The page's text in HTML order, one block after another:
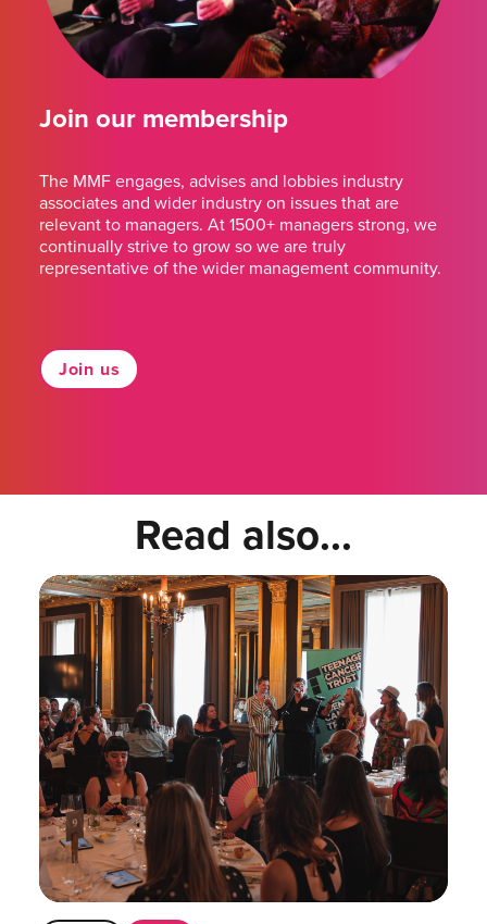
Join our membership
The MMF engages, advises and lobbies industry
associates and wider industry on issues that are
relevant to managers. At 1500+ managers strong, we
continually strive to grow so we are truly
representative of the wider management community.
Join us
Read also...